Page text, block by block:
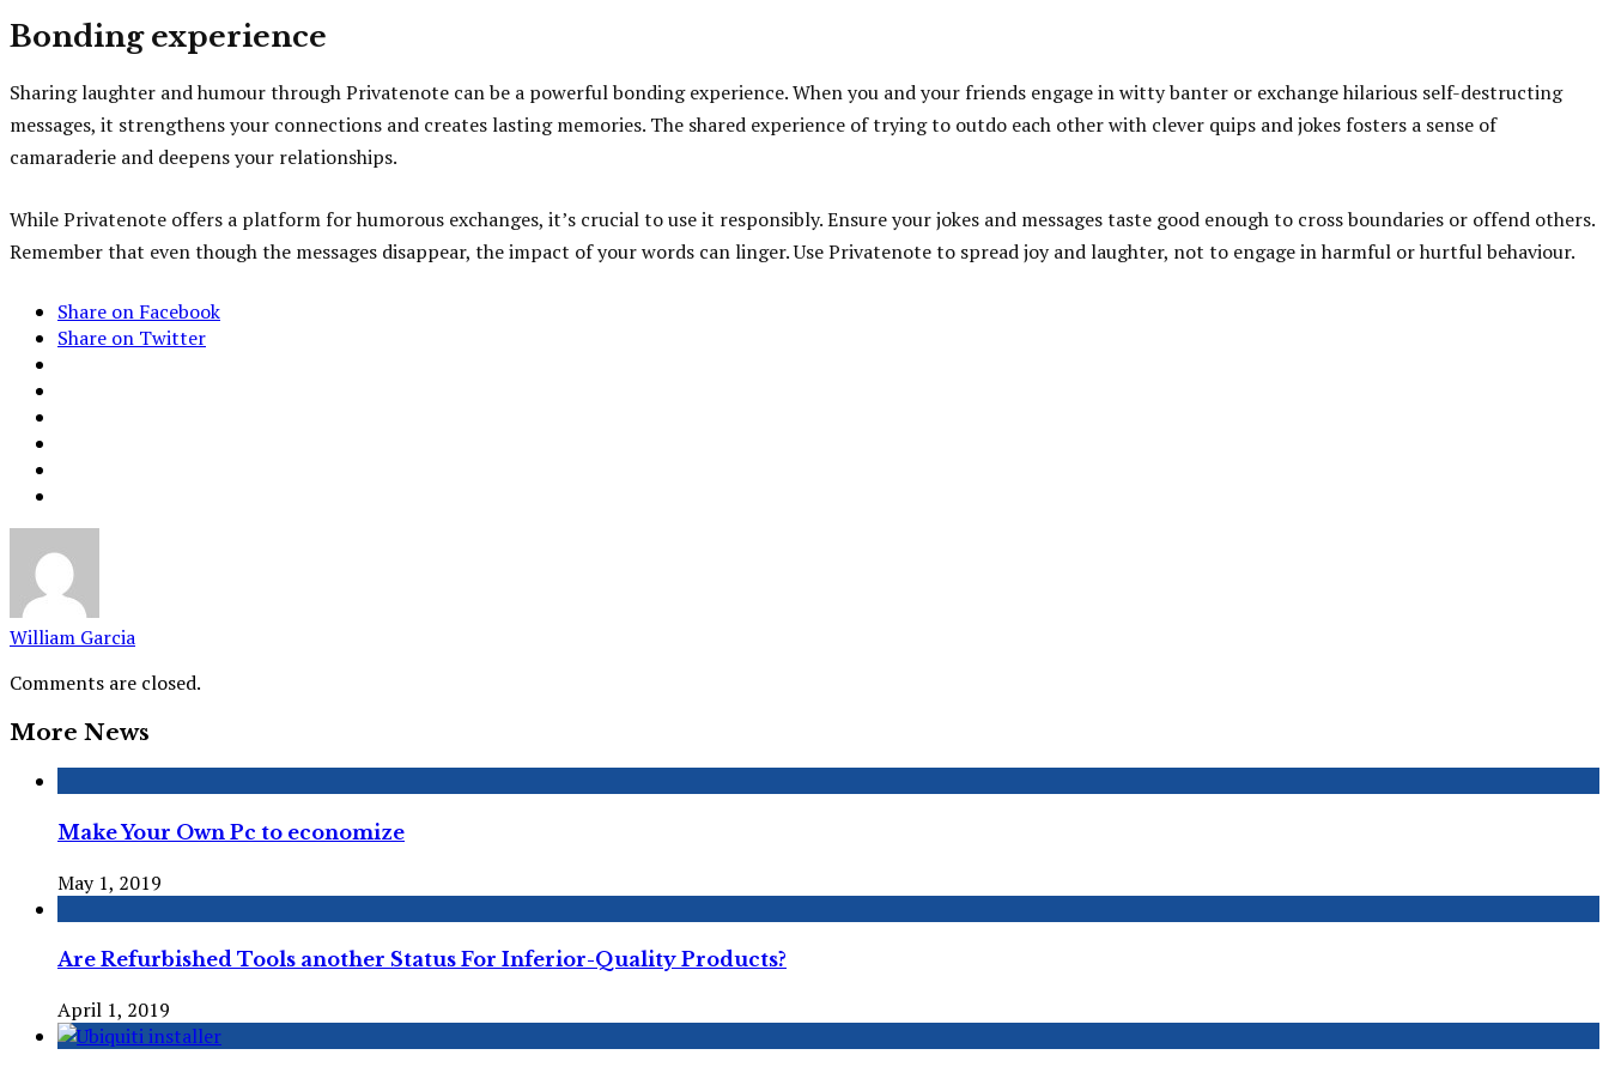
Bonding experience
Sharing laughter and humour through Privatenote can be a powerful bonding experience. When you and your friends engage in witty banter or exchange hilarious self-destructing
messages, it strengthens your connections and creates lasting memories. The shared experience of trying to outdo each other with clever quips and jokes fosters a sense of
camaraderie and deepens your relationships.
While Privatenote offers a platform for humorous exchanges, it’s crucial to use it responsibly. Ensure your jokes and messages taste good enough to cross boundaries or offend others.
Remember that even though the messages disappear, the impact of your words can linger. Use Privatenote to spread joy and laughter, not to engage in harmful or hurtful behaviour.
Share on Facebook
Share on Twitter
William Garcia
Comments are closed.
More News
Make Your Own Pc to economize
May 1, 2019
Are Refurbished Tools another Status For Inferior-Quality Products?
April 1, 2019